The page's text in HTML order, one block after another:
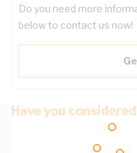
Do you need more
below to contact us now!
Have you